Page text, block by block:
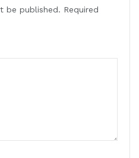
be published. Required